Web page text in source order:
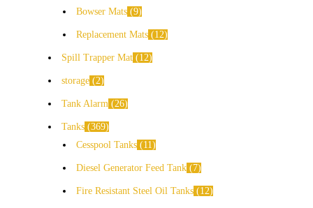
Bowser Mats 9
Replacement Mats 12
Spill Trapper Mat 12
storage 2
Tank Alarm 26
Tanks 369
Cesspool Tanks
11
Diesel Generator Feed Tank 7
Fire Resistant Steel Oil Tanks 12